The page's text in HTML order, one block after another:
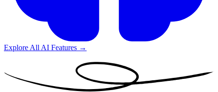
Explore All AI Features →